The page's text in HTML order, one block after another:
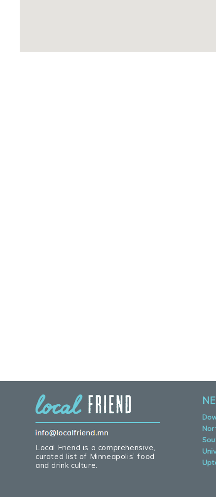
Local Friend is a comprehensive,
curated list of Minneapolis’ food
and drink culture.